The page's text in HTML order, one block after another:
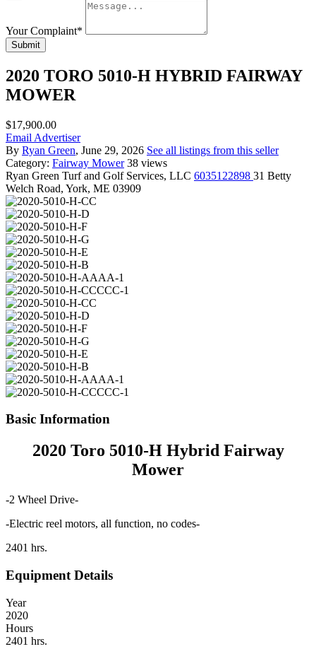
Your Complaint*
Submit
2020 TORO 5010-H HYBRID FAIRWAY
MOWER
$17,900.00
Email Advertiser
By Ryan Green, June 29, 2026 See all listings from this seller
Category: Fairway Mower 38 views
Ryan Green Turf and Golf Services, LLC 6035122898 31 Betty
Welch Road, York, ME 03909
Basic Information
2020 Toro 5010-H Hybrid Fairway
Mower
-2 Wheel Drive-
-Electric reel motors, all function, no codes-
2401 hrs.
Equipment Details
Year
2020
Hours
2401 hrs.